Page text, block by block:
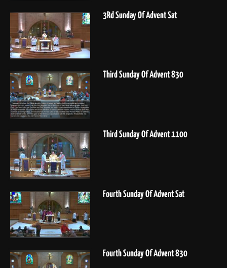
3Rd Sunday Of Advent Sat
Third Sunday Of Advent 830
Third Sunday Of Advent 1100
Fourth Sunday Of Advent Sat
Fourth Sunday Of Advent 830